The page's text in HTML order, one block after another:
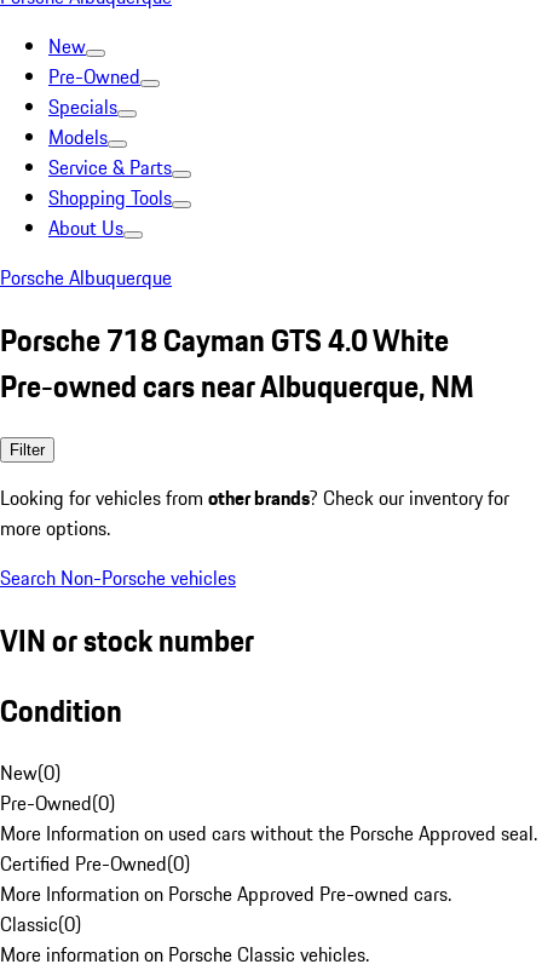
New
Pre-Owned
Specials
Models
Service & Parts
Shopping Tools
About Us
Porsche Albuquerque
Porsche 718 Cayman GTS 4.0 White
Pre-owned cars near Albuquerque, NM
Filter
Looking for vehicles from other brands? Check our inventory for
more options.
Search Non-Porsche vehicles
VIN or stock number
Condition
New(0)
Pre-Owned(0)
More Information on used cars without the Porsche Approved seal.
Certified Pre-Owned(0)
More Information on Porsche Approved Pre-owned cars.
Classic(0)
More information on Porsche Classic vehicles.